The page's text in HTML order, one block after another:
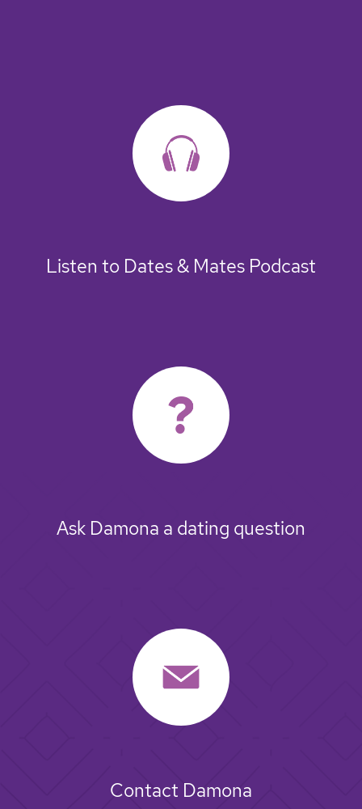
Listen to Dates & Mates Podcast
Ask Damona a dating question
Contact Damona